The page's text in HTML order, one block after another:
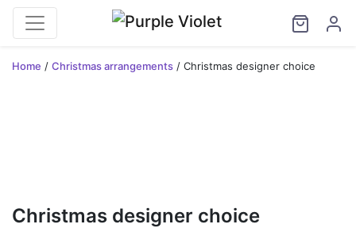
Home / Christmas arrangements / Christmas designer choice
Christmas designer choice